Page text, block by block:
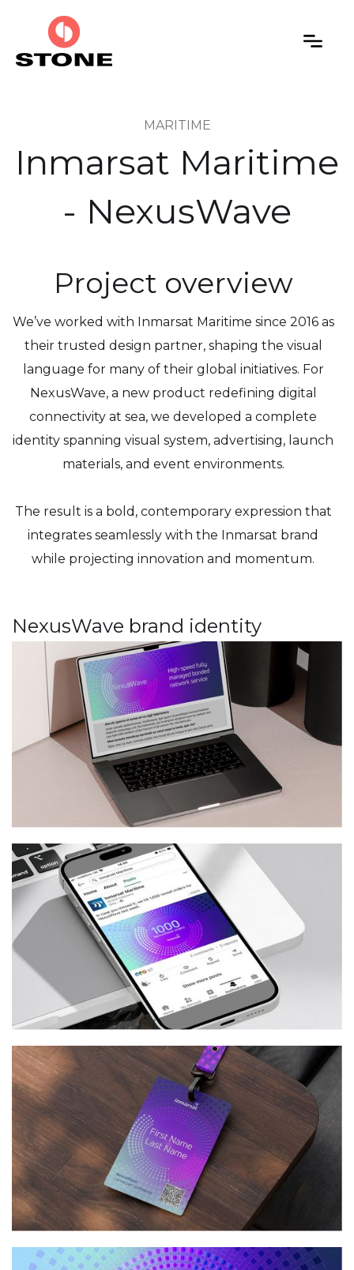
MARITIME
Inmarsat Maritime
- NexusWave
Project overview
We’ve worked with Inmarsat Maritime since 2016 as
their trusted design partner, shaping the visual
language for many of their global initiatives. For
NexusWave, a new product redefining digital
connectivity at sea, we developed a complete
identity spanning visual system, advertising, launch
materials, and event environments.
The result is a bold, contemporary expression that
integrates seamlessly with the Inmarsat brand
while projecting innovation and momentum.
NexusWave brand identity